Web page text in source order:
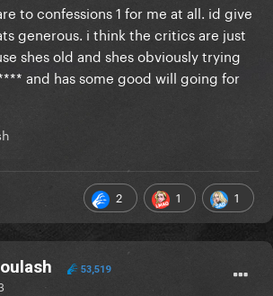
to confessions 1 for me at all. id give
generous. i think the critics are just
shes old and shes obviously trying
and has some good will going for
2 1 1
53,519